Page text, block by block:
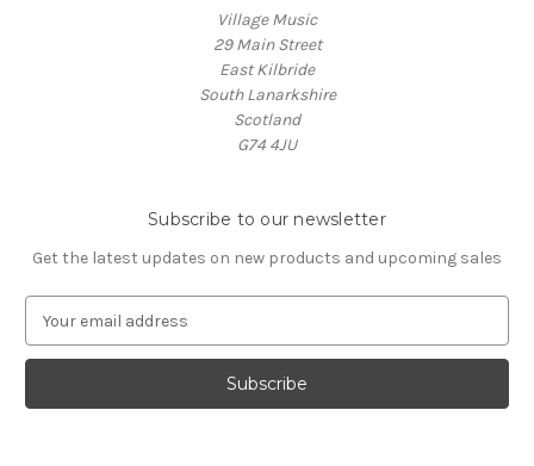
Village Music
29 Main Street
East Kilbride
South Lanarkshire
Scotland
G74 4JU
Subscribe to our newsletter
Get the latest updates on new products and upcoming sales
a
l